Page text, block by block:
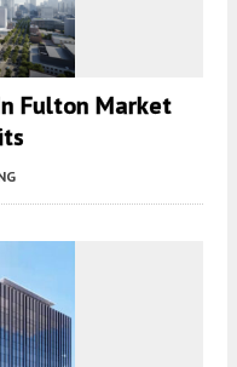
Fulton Market